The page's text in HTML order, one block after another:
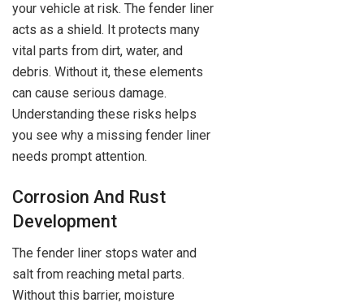
your vehicle at risk. The fender liner
acts as a shield. It protects many
vital parts from dirt, water, and
debris. Without it, these elements
can cause serious damage.
Understanding these risks helps
you see why a missing fender liner
needs prompt attention.
Corrosion And Rust
Development
The fender liner stops water and
salt from reaching metal parts.
Without this barrier, moisture